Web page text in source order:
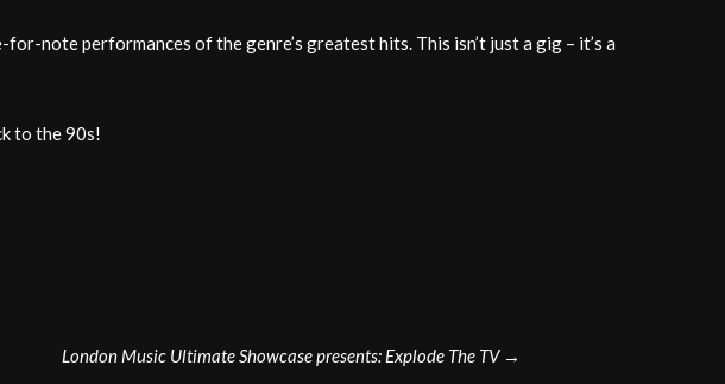
note performances of the genre’s greatest hits. This isn’t just a gig – it’s a
to the 90s!
London Music Ultimate Showcase presents: Explode The TV →